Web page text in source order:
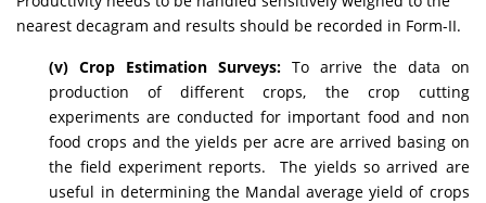
nearest decagram and results should be recorded in Form-II.
(v) Crop Estimation Surveys: To arrive the data on
production of different crops, the crop cutting
experiments are conducted for important food and non
food crops and the yields per acre are arrived basing on
the field experiment reports. The yields so arrived are
useful in determining the Mandal average yield of crops